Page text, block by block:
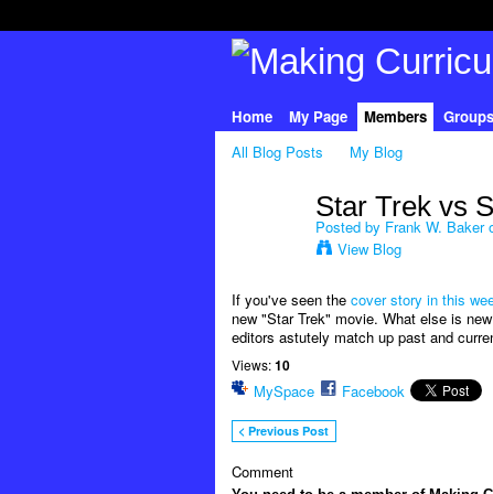
Home My Page Members Groups
All Blog Posts
My Blog
Star Trek vs
Posted by Frank W. Baker
View Blog
If you've seen the cover story in this
new "Star Trek" movie. What else is
editors astutely match up past and
Views: 10
MySpace Facebook
< Previous Post
Comment